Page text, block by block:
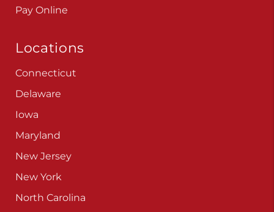
Pay Online
Locations
Connecticut
Delaware
Iowa
Maryland
New Jersey
New York
North Carolina